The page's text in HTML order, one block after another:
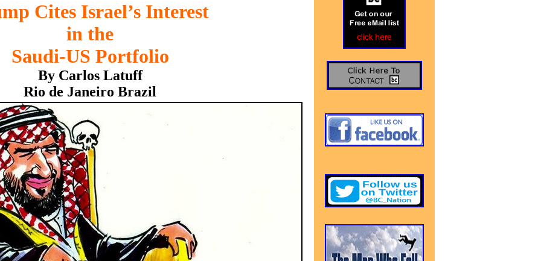
Cites Israel’s Interest
in the
Saudi-US Portfolio
By Carlos Latuff
Rio de Janeiro Brazil